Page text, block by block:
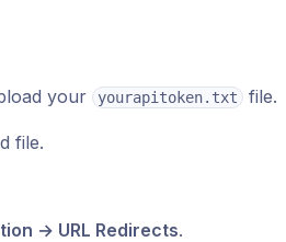
your yourapitoken.txt file.
file.
→ URL Redirects.